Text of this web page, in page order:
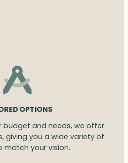
OPTIONS
budget and needs, we offer
giving you a wide variety of
match your vision.